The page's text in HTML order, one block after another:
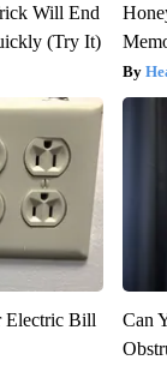
Will End
(Try It)
Electric Bill
Can